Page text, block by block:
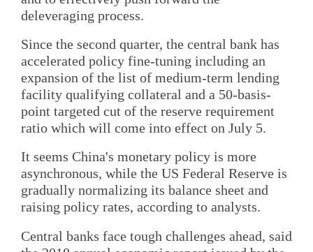
deleveraging process.
Since the second quarter, the central bank has
accelerated policy fine-tuning including an
expansion of the list of medium-term lending
facility qualifying collateral and a 50-basis-
point targeted cut of the reserve requirement
ratio which will come into effect on July 5.
It seems China's monetary policy is more
asynchronous, while the US Federal Reserve is
gradually normalizing its balance sheet and
raising policy rates, according to analysts.
Central banks face tough challenges ahead, said